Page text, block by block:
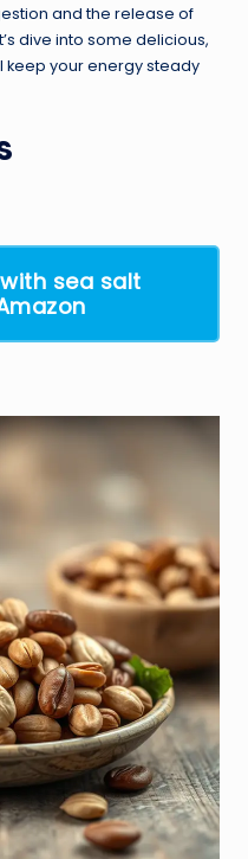
and the release of
dive into some delicious,
your energy steady
sea salt